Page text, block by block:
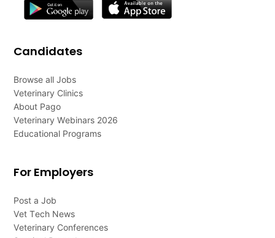
Candidates
Browse all Jobs
Veterinary Clinics
About Pago
Veterinary Webinars 2026
Educational Programs
For Employers
Post a Job
Vet Tech News
Veterinary Conferences